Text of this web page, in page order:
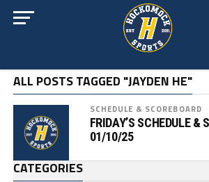
ALL POSTS TAGGED "JAYDEN HE"
SCHEDULE & SCOREBOARD
FRIDAY’S SCHEDULE &
01/10/25
CATEGORIES